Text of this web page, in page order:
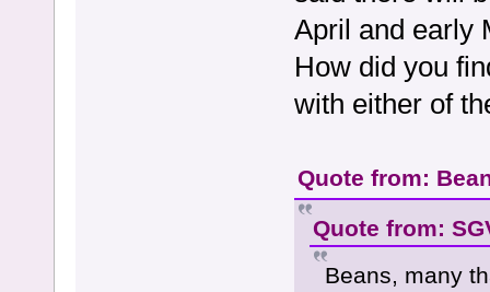
April and early
How did you
with either of
Quote from:
Quote from:
Beans, many